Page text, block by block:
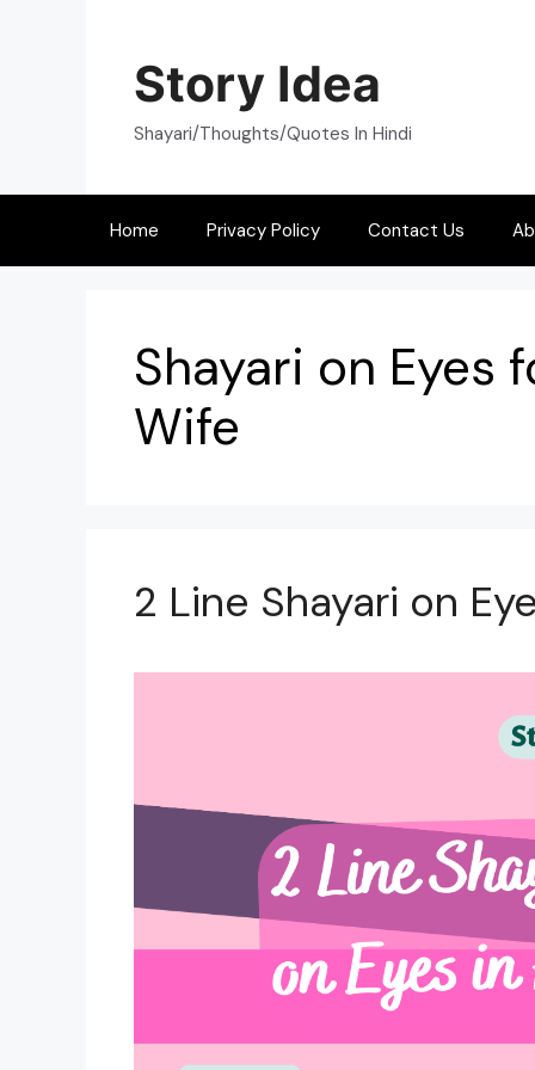
Story Idea
Shayari/Thoughts/Quotes In Hindi
Home Privacy Policy Contact Us
Shayari on Eyes
Wife
2 Line Shayari on